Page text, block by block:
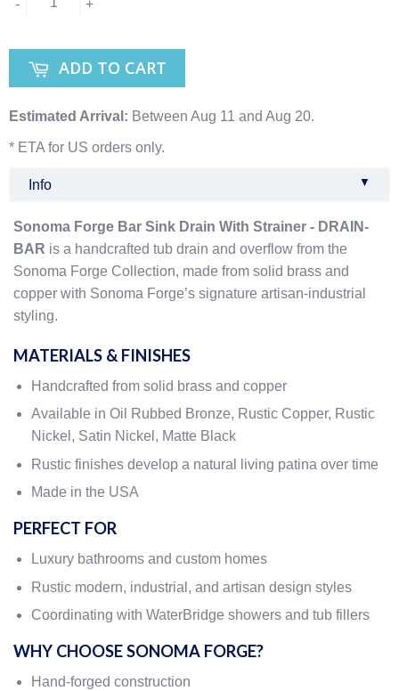
+
-
ADD TO CART
Estimated Arrival: Between Aug 11 and Aug 20.
* ETA for US orders only.
Info ▼
Sonoma Forge Bar Sink Drain With Strainer - DRAIN-
BAR is a handcrafted tub drain and overflow from the
Sonoma Forge Collection, made from solid brass and
copper with Sonoma Forge’s signature artisan-industrial
styling.
MATERIALS & FINISHES
Handcrafted from solid brass and copper
Available in Oil Rubbed Bronze, Rustic Copper, Rustic
Nickel, Satin Nickel, Matte Black
Rustic finishes develop a natural living patina over time
Made in the USA
PERFECT FOR
Luxury bathrooms and custom homes
Rustic modern, industrial, and artisan design styles
Coordinating with WaterBridge showers and tub fillers
WHY CHOOSE SONOMA FORGE?
Hand-forged construction